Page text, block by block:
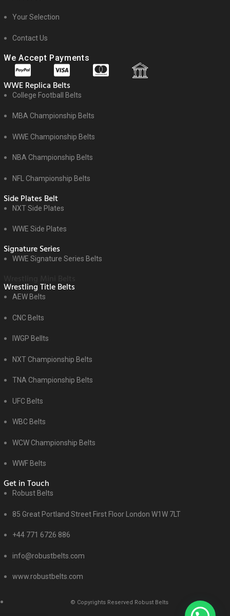
Your Selection
Contact Us
We Accept Payments
WWE Replica Belts
College Football Belts
MBA Championship Belts
WWE Championship Belts
NBA Championship Belts
NFL Championship Belts
Side Plates Belt
NXT Side Plates
WWE Side Plates
Signature Series
WWE Signature Series Belts
Wrestling Title Belts
AEW Belts
CNC Belts
IWGP Bellts
NXT Championship Belts
TNA Championship Belts
UFC Belts
WBC Belts
WCW Championship Belts
WWF Belts
Get in Touch
Robust Belts
85 Great Portland Street First Floor London W1W 7LT
+44 771 6726 886
info@robustbelts.com
www.robustbelts.com
© Copyrights Reserved Robust Belts